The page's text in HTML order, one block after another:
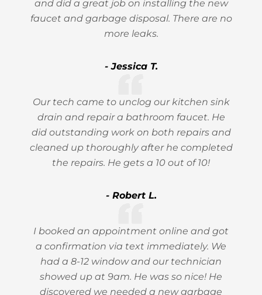
and did a great job on installing the new
faucet and garbage disposal. There are no
more leaks.
- Jessica T.
Our tech came to unclog our kitchen sink
drain and repair a bathroom faucet. He
did outstanding work on both repairs and
cleaned up thoroughly after he completed
the repairs. He gets a 10 out of 10!
- Robert L.
I booked an appointment online and got
a confirmation via text immediately. We
had a 8-12 window and our technician
showed up at 9am. He was so nice! He
discovered we needed a new garbage